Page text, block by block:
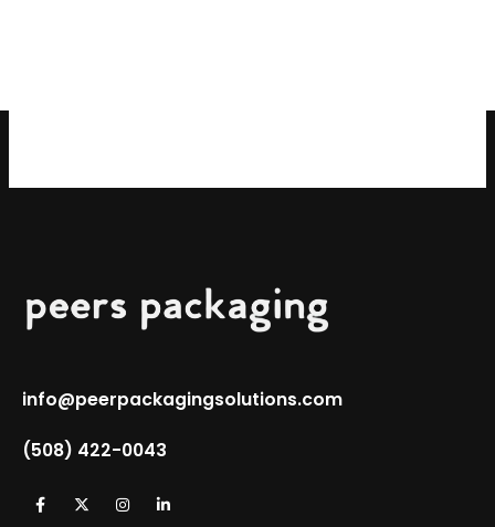
info@peerpackagingsolutions.com
(508) 422-0043